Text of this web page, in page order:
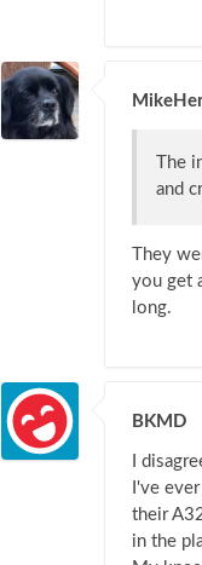
The
and
They
you get
long.
BKMD
I
I've
their
in the